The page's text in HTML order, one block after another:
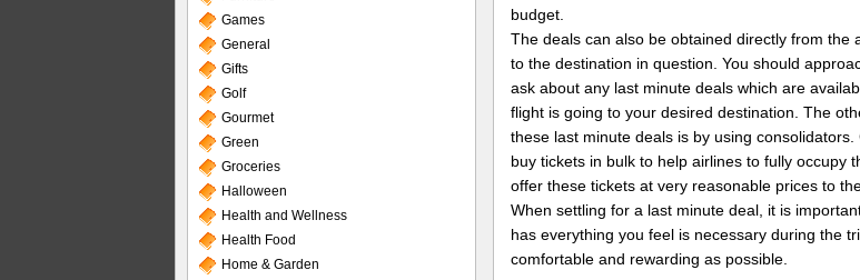
budget.
The deals can also be obtained directly from the
to the destination in question. You should
ask about any last minute deals which are
flight is going to your desired destination. The
these last minute deals is by using consolidators.
buy tickets in bulk to help airlines to fully occupy
offer these tickets at very reasonable prices to
When settling for a last minute deal, it is
has everything you feel is necessary during the
comfortable and rewarding as possible.
Games
General
Gifts
Golf
Gourmet
Green
Groceries
Halloween
Health and Wellness
Health Food
Home & Garden